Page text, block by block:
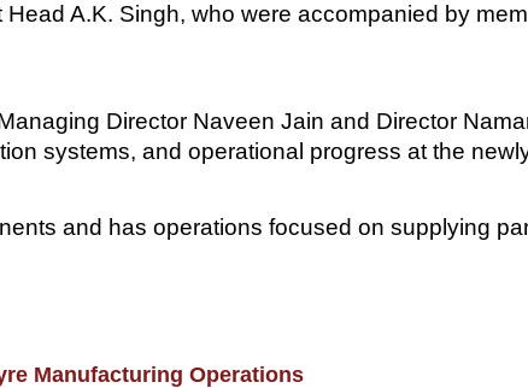
A.K. Singh, who were accompanied by
Director Naveen Jain and Director
systems, and operational progress at the
and has operations focused on supplying
Manufacturing Operations